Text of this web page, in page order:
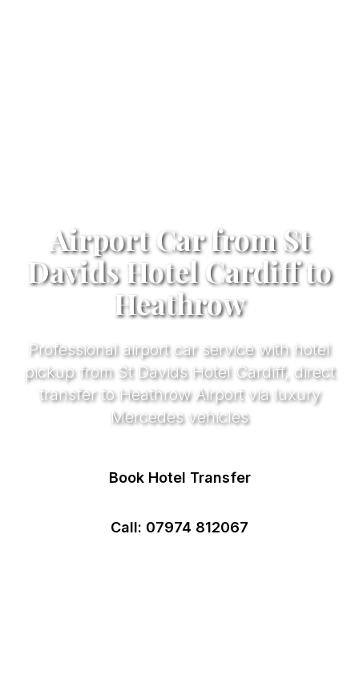
Airport Car from St
Davids Hotel Cardiff to
Heathrow
Professional airport car service with hotel
pickup from St Davids Hotel Cardiff, direct
transfer to Heathrow Airport via luxury
Mercedes vehicles
Book Hotel Transfer
Call: 07974 812067